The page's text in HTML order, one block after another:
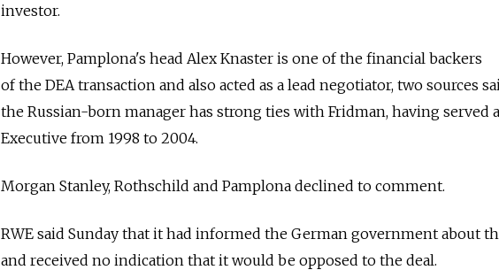
investor.
However, Pamplona's head Alex Knaster is one of the financial backers
of the DEA transaction and also acted as a lead negotiator, two sources
the Russian-born manager has strong ties with Fridman, having served
Executive from 1998 to 2004.
Morgan Stanley, Rothschild and Pamplona declined to comment.
RWE said Sunday that it had informed the German government about
and received no indication that it would be opposed to the deal.